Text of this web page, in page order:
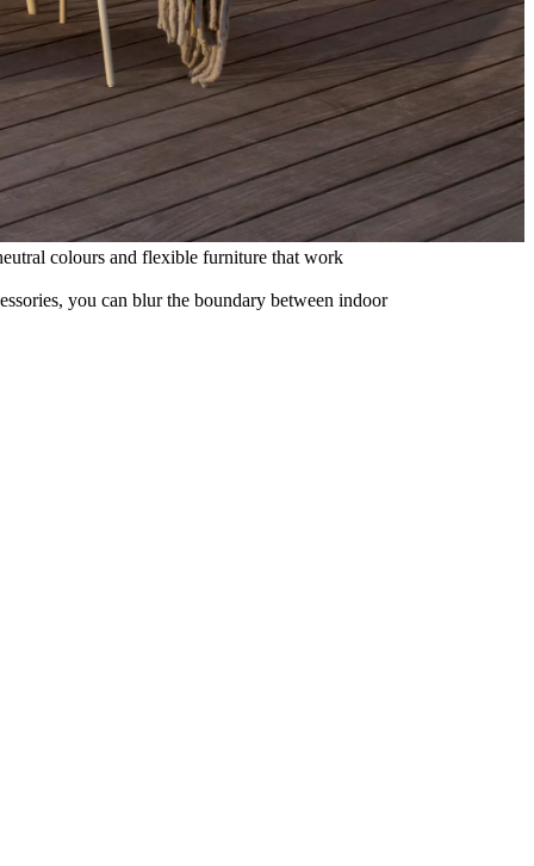
colours and flexible furniture that work
you can blur the boundary between indoor